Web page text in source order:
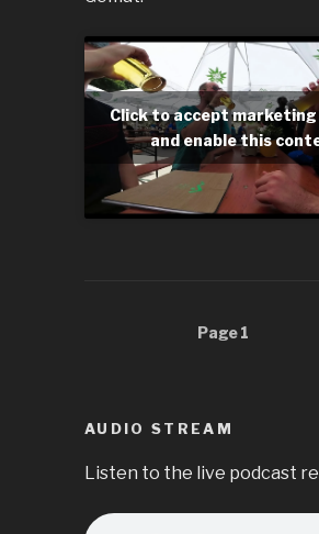
Click to accept marketing
and enable this
Page1
AUDIO STREAM
Listen to the live podcast